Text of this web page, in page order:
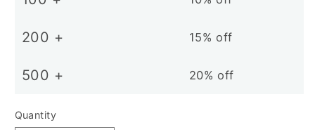
200 + 15% off
500 + 20% off
Quantity